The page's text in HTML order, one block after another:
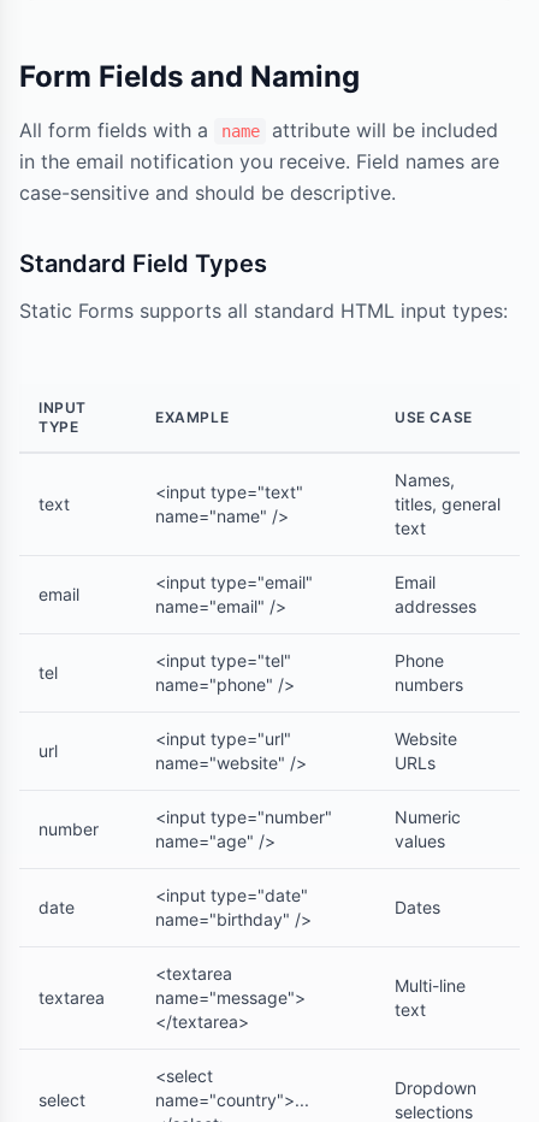
Form Fields and Naming
All form fields with a name
attribute will be included
in the email notification you receive. Field names are
case-sensitive and should be descriptive.
Standard Field Types
Static Forms supports all standard HTML input types:
INPUT
TYPE
EXAMPLE USE CASE
text
<input type="text"
name="name" />
Names,
titles, general
text
email
<input type="email"
name="email" />
Email
addresses
tel
<input type="tel"
name="phone" />
Phone
numbers
url
<input type="url"
name="website" />
Website
URLs
number
<input type="number"
name="age" />
Numeric
values
date
<input type="date"
name="birthday" />
Dates
textarea
<textarea
name="message">
</textarea>
Multi-line
text
select
<select
name="country">...
Dropdown
selections